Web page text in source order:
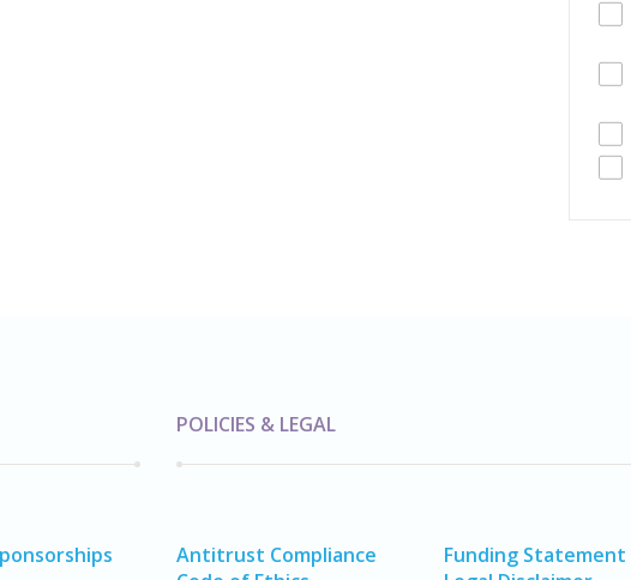
POLICIES & LEGAL
Antitrust Compliance
Funding Statement